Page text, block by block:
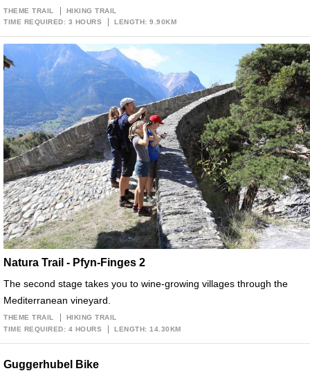
THEME TRAIL
HIKING TRAIL
TIME REQUIRED: 3 HOURS
LENGTH: 9.90KM
Natura Trail - Pfyn-Finges 2
The second stage takes you to wine-growing villages through the
Mediterranean vineyard.
THEME TRAIL
HIKING TRAIL
TIME REQUIRED: 4 HOURS
LENGTH: 14.30KM
Guggerhubel Bike